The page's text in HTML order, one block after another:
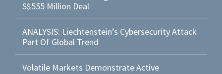
S$555 Million Deal
ANALYSIS: Liechtenstein’s Cybersecurity Attack
Part Of Global Trend
Volatile Markets Demonstrate Active